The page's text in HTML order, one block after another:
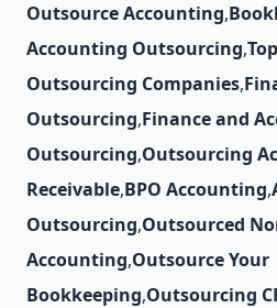
Outsource Accounting,
Accounting Outsourcing,
Outsourcing Companies,
Outsourcing,Finance and
Outsourcing,Outsourcing
Receivable,BPO Accounting,
Outsourcing,Outsourced
Accounting,Outsource Your
Bookkeeping,Outsourcing